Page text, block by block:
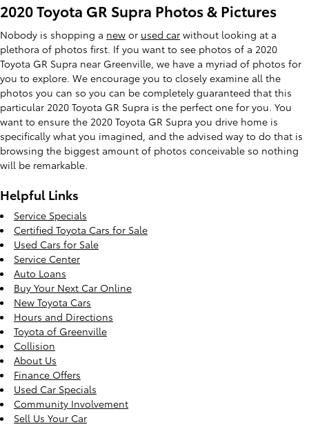
2020 Toyota GR Supra Photos & Pictures
Nobody is shopping a new or used car without looking at a
plethora of photos first. If you want to see photos of a 2020
Toyota GR Supra near Greenville, we have a myriad of photos for
you to explore. We encourage you to closely examine all the
photos you can so you can be completely guaranteed that this
particular 2020 Toyota GR Supra is the perfect one for you. You
want to ensure the 2020 Toyota GR Supra you drive home is
specifically what you imagined, and the advised way to do that is
browsing the biggest amount of photos conceivable so nothing
will be remarkable.
Helpful Links
Service Specials
Certified Toyota Cars for Sale
Used Cars for Sale
Service Center
Auto Loans
Buy Your Next Car Online
New Toyota Cars
Hours and Directions
Toyota of Greenville
Collision
About Us
Finance Offers
Used Car Specials
Community Involvement
Sell Us Your Car